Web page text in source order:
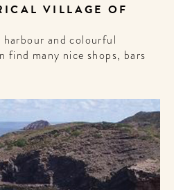
VILLAGE OF
and colourful
find many nice shops, bars